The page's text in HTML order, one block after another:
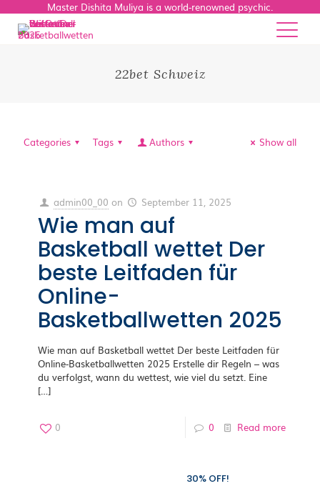
Master Dishita Muliya is a world-renowned psychic.
22bet Schweiz
Categories Tags Authors Show all
admin00_00 on September 11, 2025
Wie man auf
Basketball wettet Der
beste Leitfaden für
Online-
Basketballwetten 2025
Wie man auf Basketball wettet Der beste Leitfaden für
Online-Basketballwetten 2025 Erstelle dir Regeln – was
du verfolgst, wann du wettest, wie viel du setzt. Eine
[…]
0 0 Read more
30% OFF!